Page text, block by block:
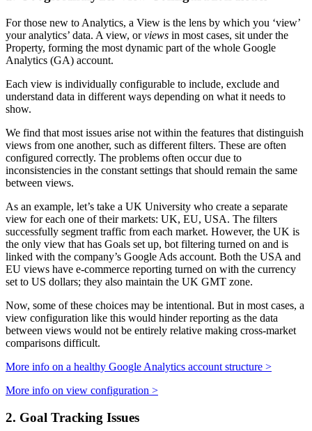
For those new to Analytics, a View is the lens by which you ‘view’
your analytics’ data. A view, orviews in most cases, sit under the
Property, forming the most dynamic part of the whole Google
Analytics (GA) account.
Each view is individually configurable to include, exclude and
understand data in different ways depending on what it needs to
show.
We find that most issues arise not within the features that distinguish
views from one another, such as different filters. These are often
configured correctly. The problems often occur due to
inconsistencies in the constant settings that should remain the same
between views.
As an example, let’s take a UK University who create a separate
view for each one of their markets: UK, EU, USA. The filters
successfully segment traffic from each market. However, the UK is
the only view that has Goals set up, bot filtering turned on and is
linked with the company’s Google Ads account. Both the USA and
EU views have e-commerce reporting turned on with the currency
set to US dollars; they also maintain the UK GMT zone.
Now, some of these choices may be intentional. But in most cases, a
view configuration like this would hinder reporting as the data
between views would not be entirely relative making cross-market
comparisons difficult.
More info on a healthy Google Analytics account structure >
More info on view configuration >
2. Goal Tracking Issues